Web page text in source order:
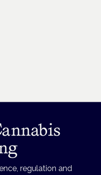
regulation and